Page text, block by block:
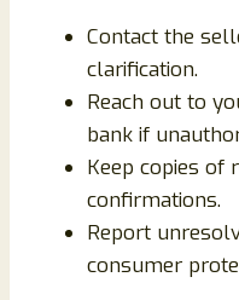
Contact the
clarification.
Reach out to
bank if
Keep copies of
confirmations.
Report
consumer